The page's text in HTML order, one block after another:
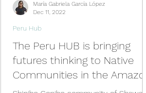
Türkiye Hub Denmark Hub
The Peru HUB is bringing
futures thinking to Native
Communities in the Amazon
Jungle
Peru Hub
María Gabriela García López
Dec 11, 2022